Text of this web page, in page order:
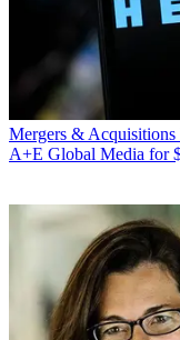
Mergers & Acquisitions
A+E Global Media for